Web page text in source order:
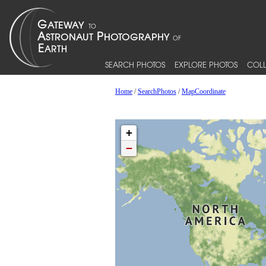
SEARCH PHOTOS EXPLORE PHOTOS
Home/SearchPhotos/MapCoordinate
+
−